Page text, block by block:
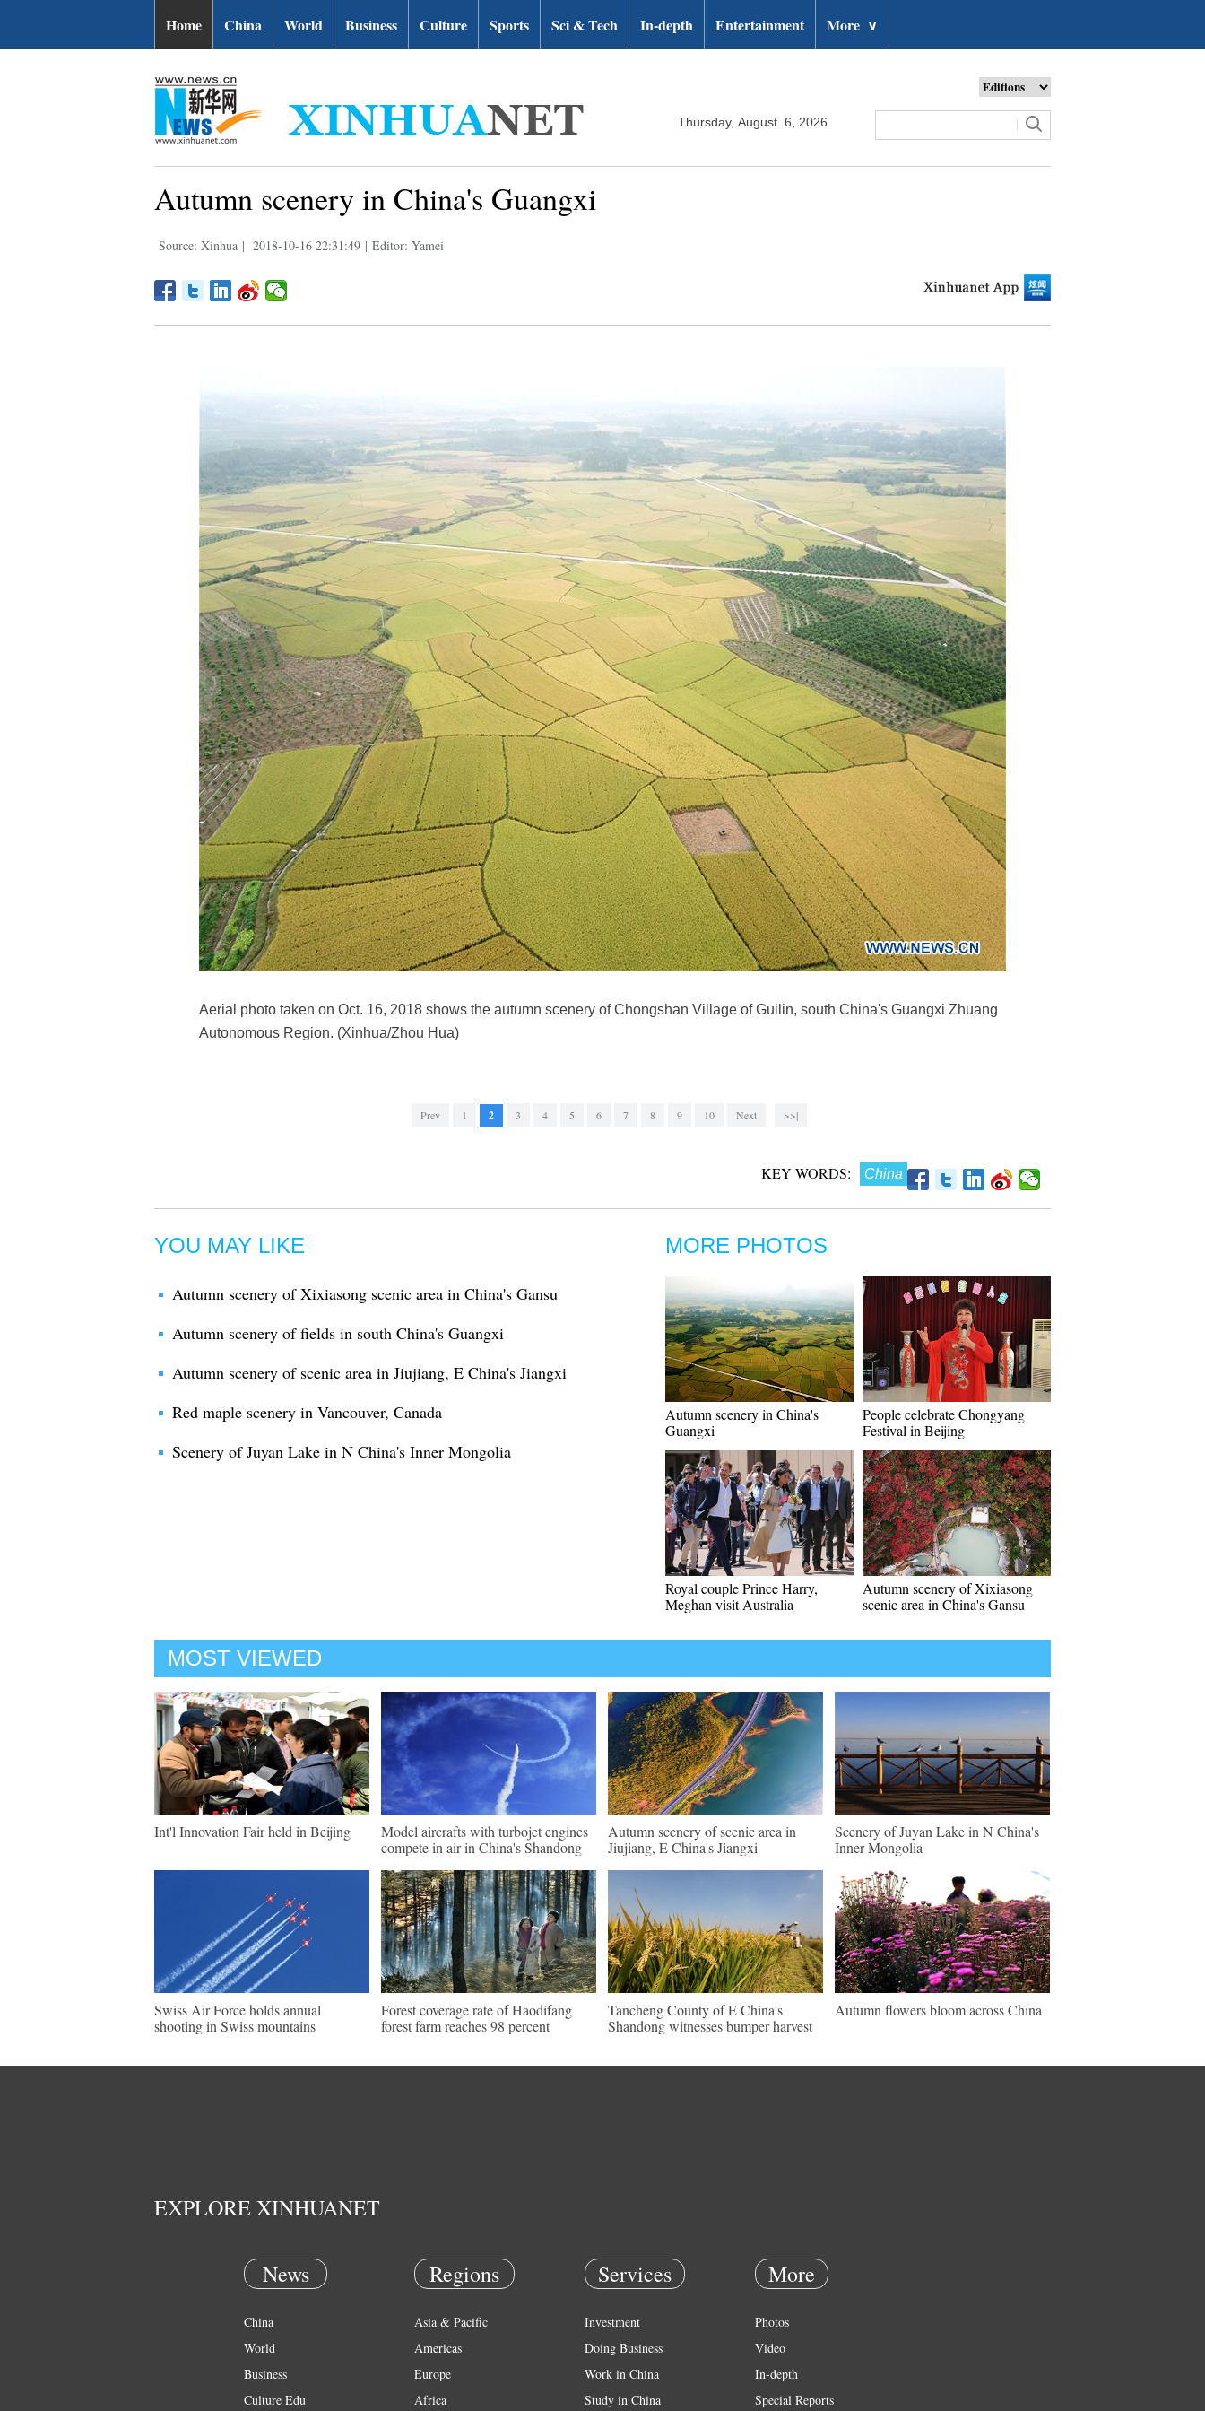
Home China World Business Culture Sports Sci & Tech In-depth Entertainment More ∨
Thursday, August 6, 2026
Autumn scenery in China's Guangxi
Source: Xinhua | 2018-10-16 22:31:49 | Editor: Yamei
Aerial photo taken on Oct. 16, 2018 shows the autumn scenery of Chongshan Village of Guilin, south China's Guangxi Zhuang
Autonomous Region. (Xinhua/Zhou Hua)
Prev 1 2 3 4 5 6 7 8 9 10 Next >>|
KEY WORDS: China
YOU MAY LIKE
Autumn scenery of Xixiasong scenic area in China's Gansu
Autumn scenery of fields in south China's Guangxi
Autumn scenery of scenic area in Jiujiang, E China's Jiangxi
Red maple scenery in Vancouver, Canada
Scenery of Juyan Lake in N China's Inner Mongolia
MORE PHOTOS
Autumn scenery in China's
Guangxi
People celebrate Chongyang
Festival in Beijing
Royal couple Prince Harry,
Meghan visit Australia
Autumn scenery of Xixiasong
scenic area in China's Gansu
MOST VIEWED
Int'l Innovation Fair held in Beijing
Model aircrafts with turbojet engines
compete in air in China's Shandong
Autumn scenery of scenic area in
Jiujiang, E China's Jiangxi
Scenery of Juyan Lake in N China's
Inner Mongolia
Swiss Air Force holds annual
shooting in Swiss mountains
Forest coverage rate of Haodifang
forest farm reaches 98 percent
Tancheng County of E China's
Shandong witnesses bumper harvest
Autumn flowers bloom across China
EXPLORE XINHUANET
News
China
World
Business
Culture Edu
Regions
Asia & Pacific
Americas
Europe
Africa
Services
Investment
Doing Business
Work in China
Study in China
More
Photos
Video
In-depth
Special Reports